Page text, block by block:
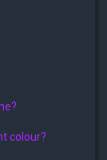
colour?